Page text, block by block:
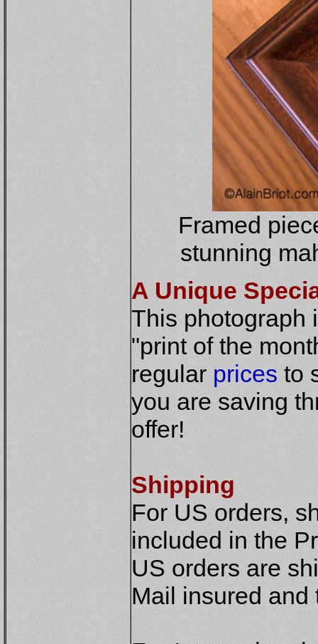
Framed
stunning
A Unique
This photograph
"print of the
regular prices to
you are saving
offer!
Shipping
For US orders,
included in the
US orders are
Mail insured and